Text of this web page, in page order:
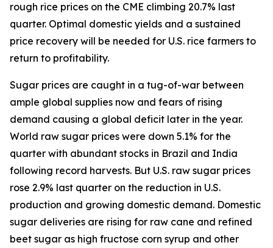
rough rice prices on the CME climbing 20.7% last
quarter. Optimal domestic yields and a sustained
price recovery will be needed for U.S. rice farmers to
return to profitability.
Sugar prices are caught in a tug-of-war between
ample global supplies now and fears of rising
demand causing a global deficit later in the year.
World raw sugar prices were down 5.1% for the
quarter with abundant stocks in Brazil and India
following record harvests. But U.S. raw sugar prices
rose 2.9% last quarter on the reduction in U.S.
production and growing domestic demand. Domestic
sugar deliveries are rising for raw cane and refined
beet sugar as high fructose corn syrup and other